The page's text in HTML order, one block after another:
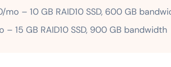
mo – 10 GB RAID10 SSD, 600 GB
– 15 GB RAID10 SSD, 900 GB bandwidth